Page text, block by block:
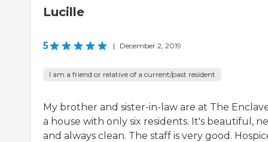
Lucille
5 | December 2, 2019
I am a friend or relative of a current/past resident
My brother and sister-in-law are at The
a house with only six residents. It's beautiful,
and always clean. The staff is very good.